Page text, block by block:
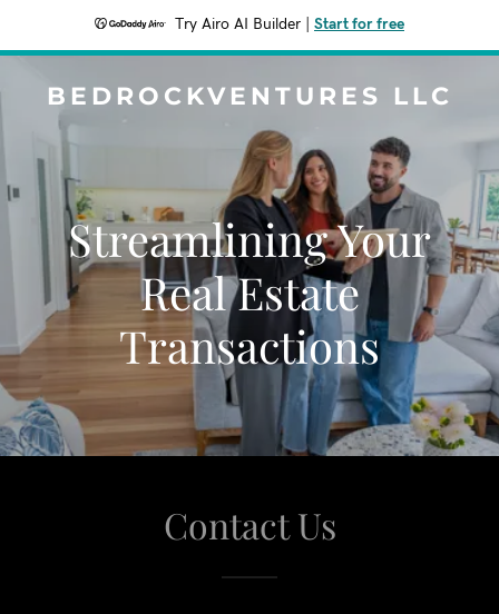
Try Airo AI Builder Start for free
BEDROCKVENTURES LLC
Streamlining Your
Real Estate
Transactions
Contact Us